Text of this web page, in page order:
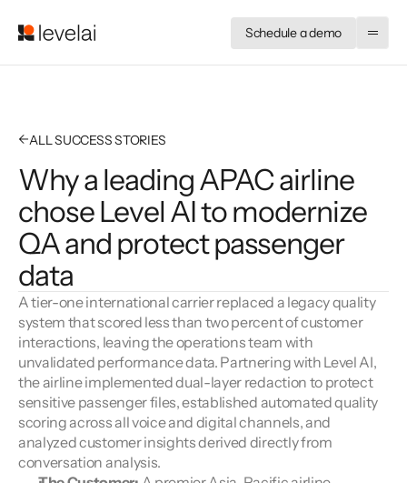
Schedule a demo
←ALL SUCCESS STORIES
Why a leading APAC airline
chose Level AI to modernize
QA and protect passenger
data
A tier-one international carrier replaced a legacy quality
system that scored less than two percent of customer
interactions, leaving the operations team with
unvalidated performance data. Partnering with Level AI,
the airline implemented dual-layer redaction to protect
sensitive passenger files, established automated quality
scoring across all voice and digital channels, and
analyzed customer insights derived directly from
conversation analysis.